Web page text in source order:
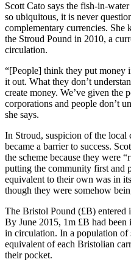
Scott Cato says the fish-in-
so ubiquitous, it is never
complementary currencies. She
the Stroud Pound in 2010, a
circulation.
“[People] think they put money
it out. What they don’t
create money. We’ve given the
corporations and people don’t
she says.
In Stroud, suspicion of the local
became a barrier to success.
the scheme because they were
putting the community first and
equivalent to their own was in
though they were somehow
The Bristol Pound (£B) entered
By June 2015, 1m £B had
in circulation. In a population of
equivalent of each Bristolian
their pocket.